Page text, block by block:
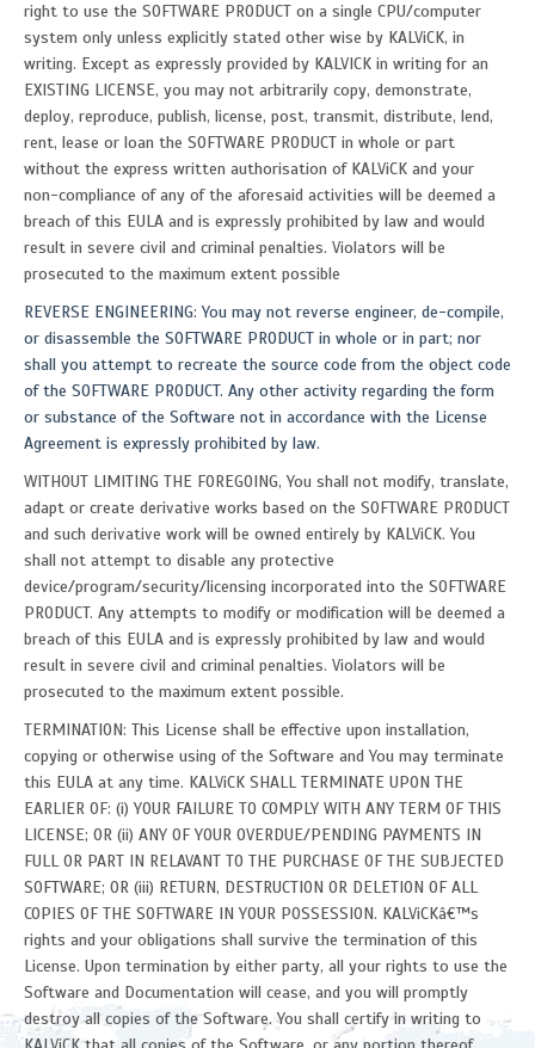
right to use the SOFTWARE PRODUCT on a single CPU/computer
system only unless explicitly stated other wise by KALViCK, in
writing. Except as expressly provided by KALVICK in writing for an
EXISTING LICENSE, you may not arbitrarily copy, demonstrate,
deploy, reproduce, publish, license, post, transmit, distribute, lend,
rent, lease or loan the SOFTWARE PRODUCT in whole or part
without the express written authorisation of KALViCK and your
non-compliance of any of the aforesaid activities will be deemed a
breach of this EULA and is expressly prohibited by law and would
result in severe civil and criminal penalties. Violators will be
prosecuted to the maximum extent possible
REVERSE ENGINEERING: You may not reverse engineer, de-compile,
or disassemble the SOFTWARE PRODUCT in whole or in part; nor
shall you attempt to recreate the source code from the object code
of the SOFTWARE PRODUCT. Any other activity regarding the form
or substance of the Software not in accordance with the License
Agreement is expressly prohibited by law.
WITHOUT LIMITING THE FOREGOING, You shall not modify, translate,
adapt or create derivative works based on the SOFTWARE PRODUCT
and such derivative work will be owned entirely by KALViCK. You
shall not attempt to disable any protective
device/program/security/licensing incorporated into the SOFTWARE
PRODUCT. Any attempts to modify or modification will be deemed a
breach of this EULA and is expressly prohibited by law and would
result in severe civil and criminal penalties. Violators will be
prosecuted to the maximum extent possible.
TERMINATION: This License shall be effective upon installation,
copying or otherwise using of the Software and You may terminate
this EULA at any time. KALViCK SHALL TERMINATE UPON THE
EARLIER OF: (i) YOUR FAILURE TO COMPLY WITH ANY TERM OF THIS
LICENSE; OR (ii) ANY OF YOUR OVERDUE/PENDING PAYMENTS IN
FULL OR PART IN RELAVANT TO THE PURCHASE OF THE SUBJECTED
SOFTWARE; OR (iii) RETURN, DESTRUCTION OR DELETION OF ALL
COPIES OF THE SOFTWARE IN YOUR POSSESSION. KALViCKâ€™s
rights and your obligations shall survive the termination of this
License. Upon termination by either party, all your rights to use the
Software and Documentation will cease, and you will promptly
destroy all copies of the Software. You shall certify in writing to